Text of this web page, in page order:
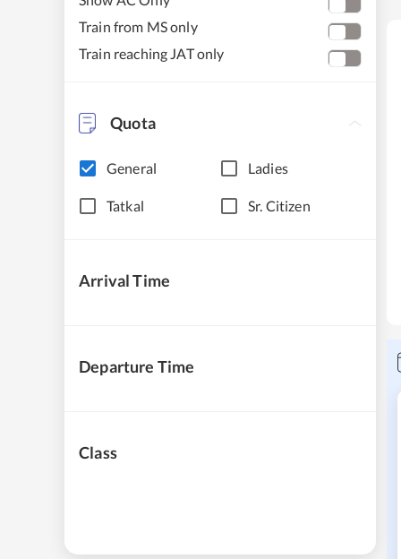
Train from MS only
Train reaching JAT only
Quota
General Ladies
Tatkal Sr. Citizen
Arrival Time
Departure Time
Class